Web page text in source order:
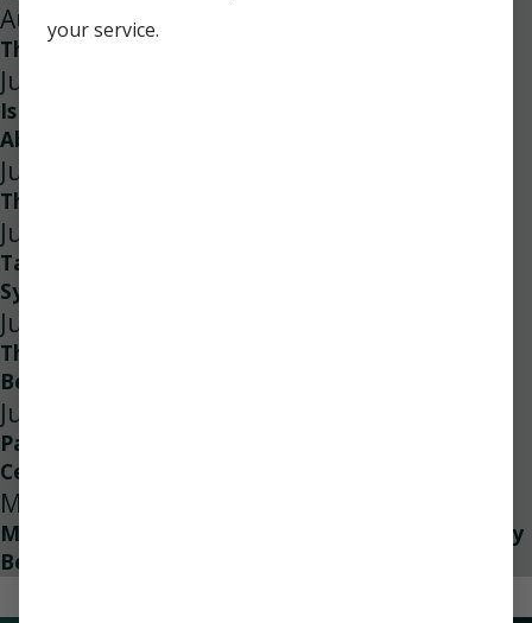
Aug 3, 2025
The Top Signs It's Time to Replace Your AC Unit
Jul 10, 2025
Is Your Septic System Failing? What to Know
About Replacements and Conversions.
Jul 1, 2025
The Importance of HVAC Surge Protectors
Jun 30, 2025
Targeted Comfort – The Benefits of Mini-Split
Systems in Panama City Beach
Jun 18, 2025
The All-Rounder - Heat Pumps for Panama City
Beach's Climate
Jun 12, 2025
Panama City Beach AC Solutions: A Guide to
Central Air Conditioning
May 14, 2025
Making the Smart Call for Your AC in Panama City
Beach's Corrosive Climate
your service.